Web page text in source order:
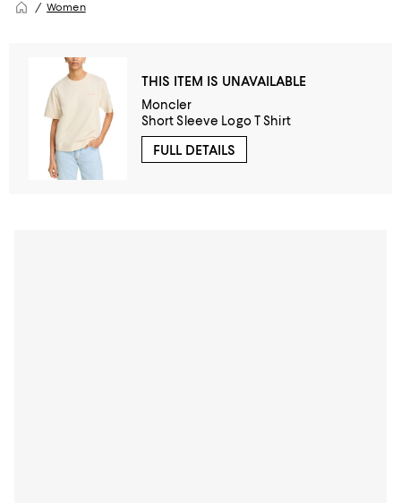
Women
THIS ITEM IS UNAVAILABLE
Moncler
Short Sleeve Logo T Shirt
FULL DETAILS